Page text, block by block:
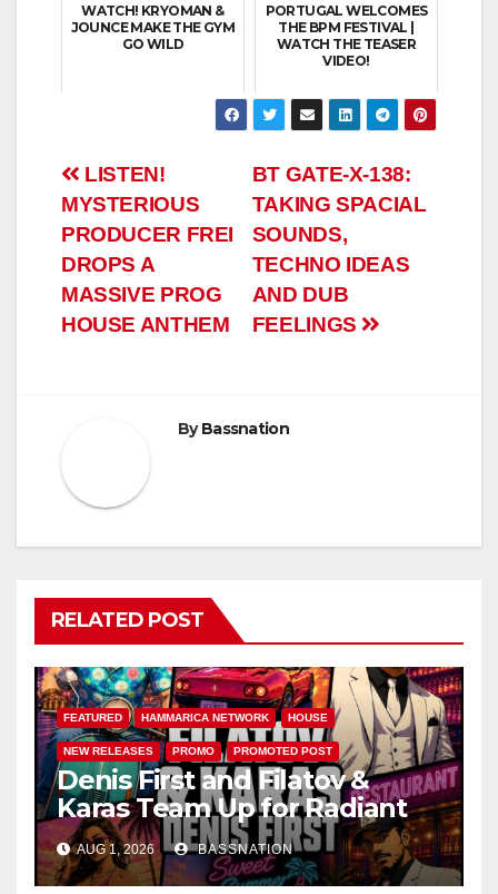
WATCH! KRYOMAN &
JOUNCE MAKE THE GYM
GO WILD
PORTUGAL WELCOMES
THE BPM FESTIVAL |
WATCH THE TEASER
VIDEO!
Post
navigation
BT GATE-X-138:
TAKING SPACIAL
SOUNDS,
TECHNO IDEAS
AND DUB
FEELINGS
LISTEN!
MYSTERIOUS
PRODUCER FREI
DROPS A
MASSIVE PROG
HOUSE ANTHEM
ByBassnation
RELATED POST
FEATURED HAMMARICA NETWORK HOUSE
NEW RELEASES PROMO PROMOTED POST
Denis First and Filatov &
Karas Team Up for Radiant
Vocal House Anthem “Sweet
Summer Nights”
AUG 1, 2026 BASSNATION